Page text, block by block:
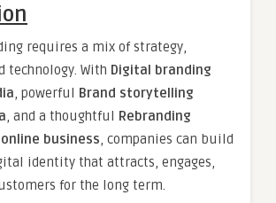
requires a mix of strategy,
technology. With Digital branding
, powerful Brand storytelling
, and a thoughtful Rebranding
business , companies can build
identity that attracts, engages,
for the long term.